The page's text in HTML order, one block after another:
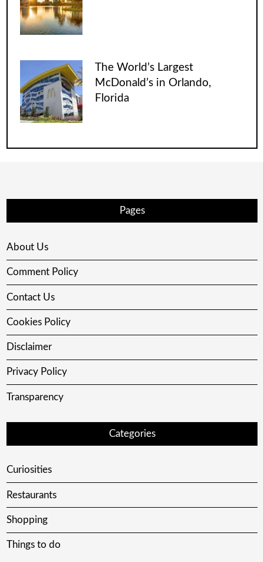
The World’s Largest
McDonald’s in Orlando,
Florida
Pages
About Us
Comment Policy
Contact Us
Cookies Policy
Disclaimer
Privacy Policy
Transparency
Categories
Curiosities
Restaurants
Shopping
Things to do